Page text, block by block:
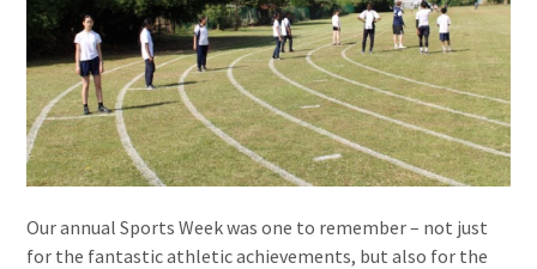
Our annual Sports Week was one to remember – not just
for the fantastic athletic achievements, but also for the